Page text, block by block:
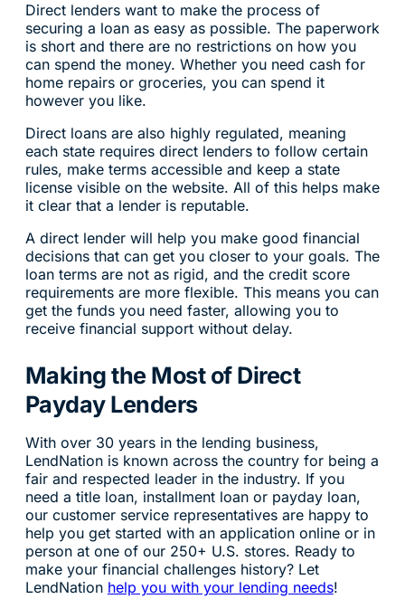
Direct lenders want to make the process of
securing a loan as easy as possible. The paperwork
is short and there are no restrictions on how you
can spend the money. Whether you need cash for
home repairs or groceries, you can spend it
however you like.
Direct loans are also highly regulated, meaning
each state requires direct lenders to follow certain
rules, make terms accessible and keep a state
license visible on the website. All of this helps make
it clear that a lender is reputable.
A direct lender will help you make good financial
decisions that can get you closer to your goals. The
loan terms are not as rigid, and the credit score
requirements are more flexible. This means you can
get the funds you need faster, allowing you to
receive financial support without delay.
Making the Most of Direct
Payday Lenders
With over 30 years in the lending business,
LendNation is known across the country for being a
fair and respected leader in the industry. If you
need a title loan, installment loan or payday loan,
our customer service representatives are happy to
help you get started with an application online or in
person at one of our 250+ U.S. stores. Ready to
make your financial challenges history? Let
LendNation help you with your lending needs!